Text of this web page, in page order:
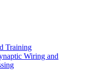
Training
Wiring and